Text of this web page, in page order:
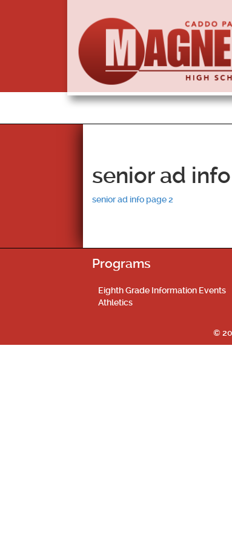
senior ad
senior ad info page 2
Programs
Eighth Grade Information Events
Athletics
©